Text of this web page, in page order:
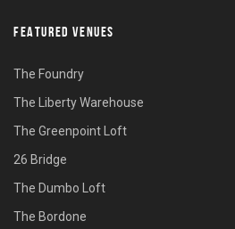
FEATURED VENUES
The Foundry
The Liberty Warehouse
The Greenpoint Loft
26 Bridge
The Dumbo Loft
The Bordone